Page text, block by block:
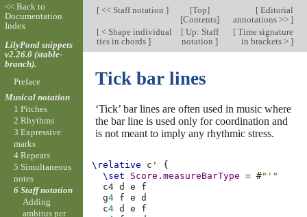
[<< Staff notation ] [Top]
[Contents]
[Editorial
annotations >> ]
[< Shape individual
ties in chords ]
[Up: Staff
notation ]
[Time signature
in brackets > ]
Tick bar lines
‘Tick’ bar lines are often used in music where
the bar line is used only for coordination and
is not meant to imply any rhythmic stress.
\relative c'
{
\set
Score .measureBarType = #"'"
c4 d e
f
g4 f e
d
c4 d e
f
<< Back to
Documentation
Index
LilyPond snippets
v2.26.0 (stable-
branch).
Preface
Musical notation
1 Pitches
2 Rhythms
3 Expressive
marks
4 Repeats
5 Simultaneous
notes
6 Staff notation
Adding
ambitus per